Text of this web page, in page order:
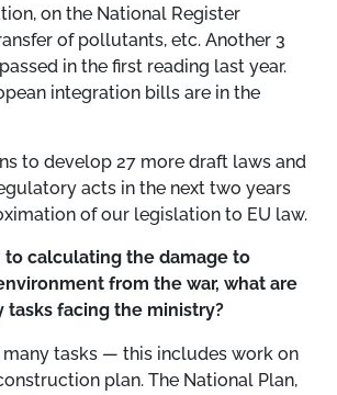
on the National Register
of pollutants, etc. Another 3
in the first reading last year.
integration bills are in the
to develop 27 more draft laws and
acts in the next two years
of our legislation to EU law.
to calculating the damage to
from the war, what are
tasks facing the ministry?
many tasks — this includes work on
plan. The National Plan,